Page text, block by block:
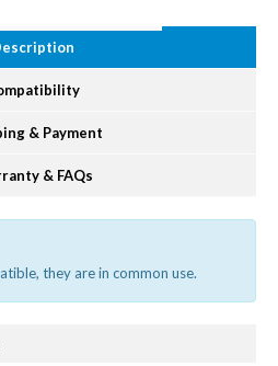
& Payment
& FAQs
they are in common use.